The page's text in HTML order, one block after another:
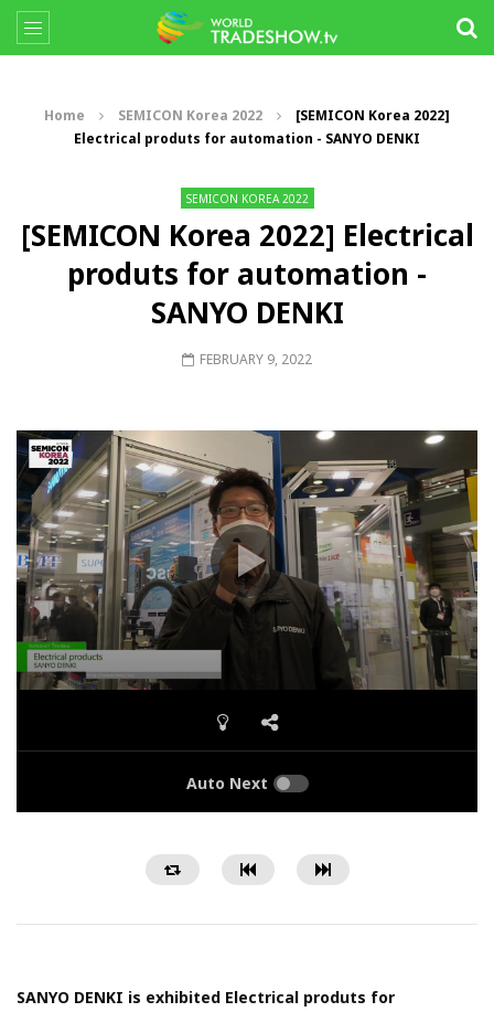
Home SEMICON Korea 2022
[SEMICON Korea 2022]
Electrical produts for automation - SANYO DENKI
SEMICON KOREA 2022
[SEMICON Korea 2022] Electrical
produts for automation -
SANYO DENKI
FEBRUARY 9, 2022
Auto Next
SANYO DENKI is exhibited Electrical produts for